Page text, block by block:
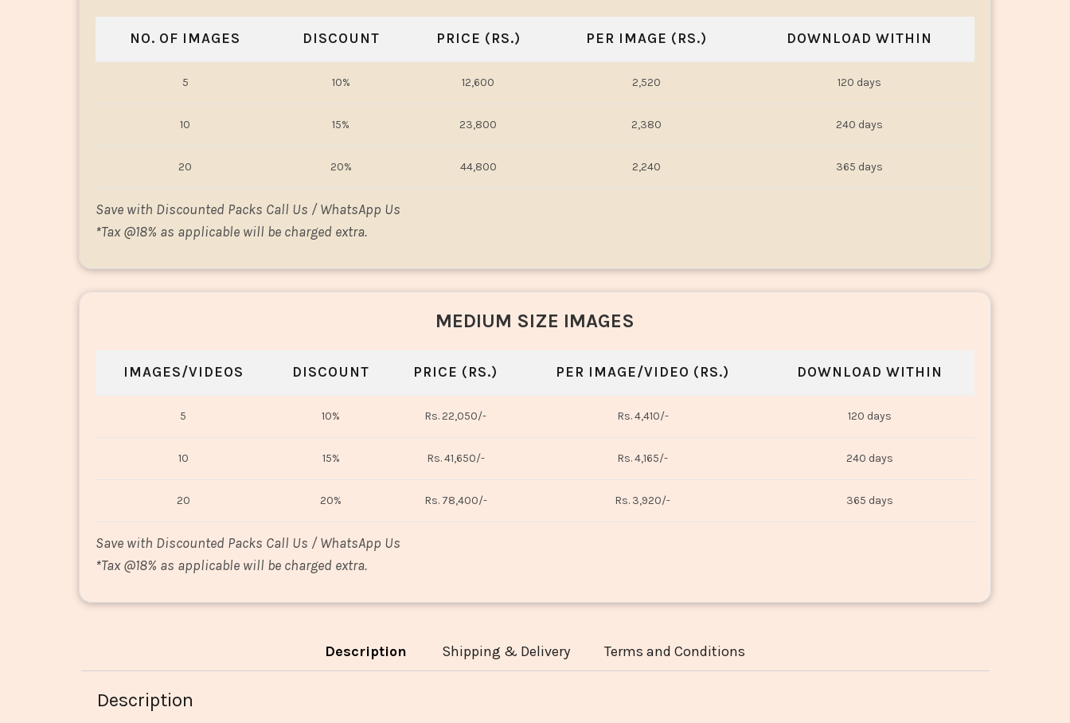
NO. OF IMAGES DISCOUNT PRICE (RS.) PER IMAGE (RS.) DOWNLOAD WITHIN
5 10% 12,600 2,520 120 days
10 15% 23,800 2,380 240 days
20 20% 44,800 2,240 365 days
Save with Discounted Packs Call Us / WhatsApp Us
*Tax @18% as applicable will be charged extra.
MEDIUM SIZE IMAGES
IMAGES/VIDEOS DISCOUNT PRICE (RS.) PER IMAGE/VIDEO (RS.) DOWNLOAD WITHIN
5 10% Rs. 22,050/- Rs. 4,410/- 120 days
10 15% Rs. 41,650/- Rs. 4,165/- 240 days
20 20% Rs. 78,400/- Rs. 3,920/- 365 days
Save with Discounted Packs Call Us / WhatsApp Us
*Tax @18% as applicable will be charged extra.
Description Shipping & Delivery Terms and Conditions
Description